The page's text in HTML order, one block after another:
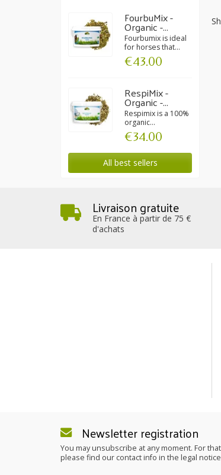
FourbuMix -
Organic -...
Fourbumix is ideal
for horses that...
€43.00
RespiMix -
Organic -...
Respimix is a 100%
organic...
€34.00
All best sellers
Livraison gratuite
En France à partir de 75 €
d'achats
Newsletter registration
You may unsubscribe at any moment. For
please find our contact info in the legal